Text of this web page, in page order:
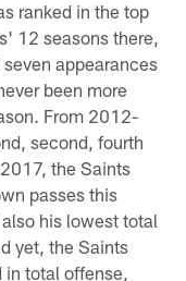
ranked in the top
12 seasons there,
appearances
been more
From 2012-
second, fourth
the Saints
passes this
his lowest total
yet, the Saints
in total offense,